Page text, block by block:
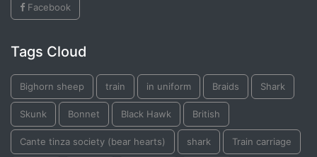
Facebook
Tags Cloud
Bighorn sheep train in uniform Braids Shark
Skunk Bonnet Black Hawk British
Cante tinza society (bear hearts) shark Train carriage